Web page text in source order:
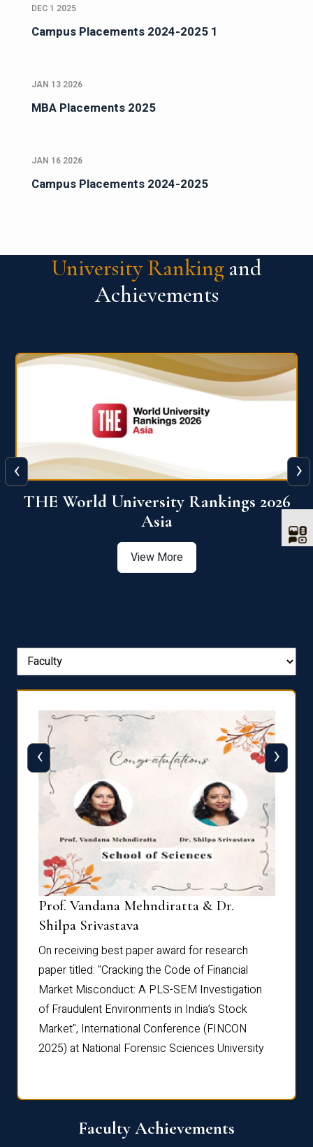
DEC 1 2025
Campus Placements 2024-2025 1
JAN 13 2026
MBA Placements 2025
JAN 16 2026
Campus Placements 2024-2025
University Ranking and
Achievements
THE World University Rankings 2026
Asia
View More
‹ ›
Prof. Vandana Mehndiratta & Dr.
Shilpa Srivastava
On receiving best paper award for research
paper titled: "Cracking the Code of Financial
Market Misconduct: A PLS-SEM Investigation
of Fraudulent Environments in India’s Stock
Market", International Conference (FINCON
2025) at National Forensic Sciences University
‹ ›
Faculty Achievements